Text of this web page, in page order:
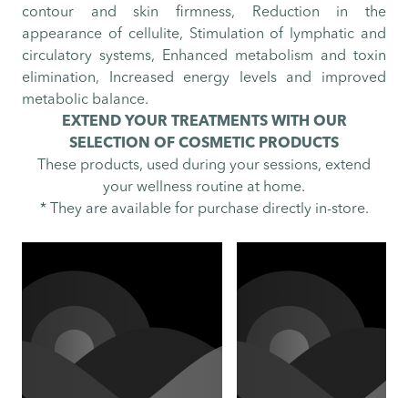
contour and skin firmness, Reduction in the
appearance of cellulite, Stimulation of lymphatic and
circulatory systems, Enhanced metabolism and toxin
elimination, Increased energy levels and improved
metabolic balance.
EXTEND YOUR TREATMENTS WITH OUR
SELECTION OF COSMETIC PRODUCTS
These products, used during your sessions, extend
your wellness routine at home.
* They are available for purchase directly in-store.